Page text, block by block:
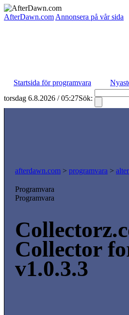
AfterDawn.com Annonsera på vår sida
Startsida för programvara
torsdag 6.8.2026 / 05:27Sök:
afterdawn.com > programvara >
Programvara
Programvara
Collector
v1.0.3.3